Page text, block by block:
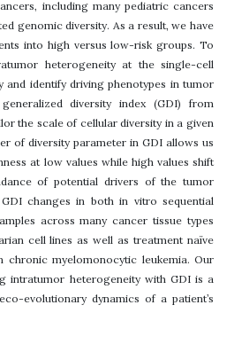
including many pediatric cancers
genomic diversity. As a result, we have
into high versus low-risk groups. To
heterogeneity at the single-cell
and identify driving phenotypes in tumor
diversity index (GDI) from
the scale of cellular diversity in a given
of diversity parameter in GDI allows us
at low values while high values shift
of potential drivers of the tumor
changes in both in vitro sequential
across many cancer tissue types
cell lines as well as treatment naïve
chronic myelomonocytic leukemia. Our
intratumor heterogeneity with GDI is a
evolutionary dynamics of a patient’s